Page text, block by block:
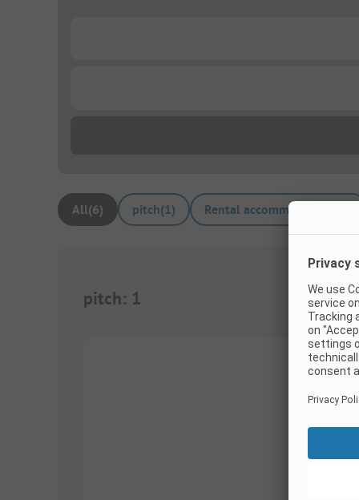
All(6) pitch(1) Rental accommodations
pitch: 1 1/6